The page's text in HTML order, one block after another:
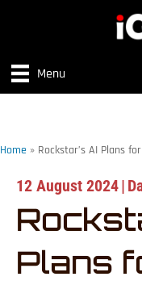
Menu
Home » Rockstar’s AI Plans
12 August 2024|
Plans